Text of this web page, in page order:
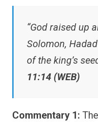
“God raised up
Solomon,
of the king’s
11:14 (WEB)
Commentary 1: